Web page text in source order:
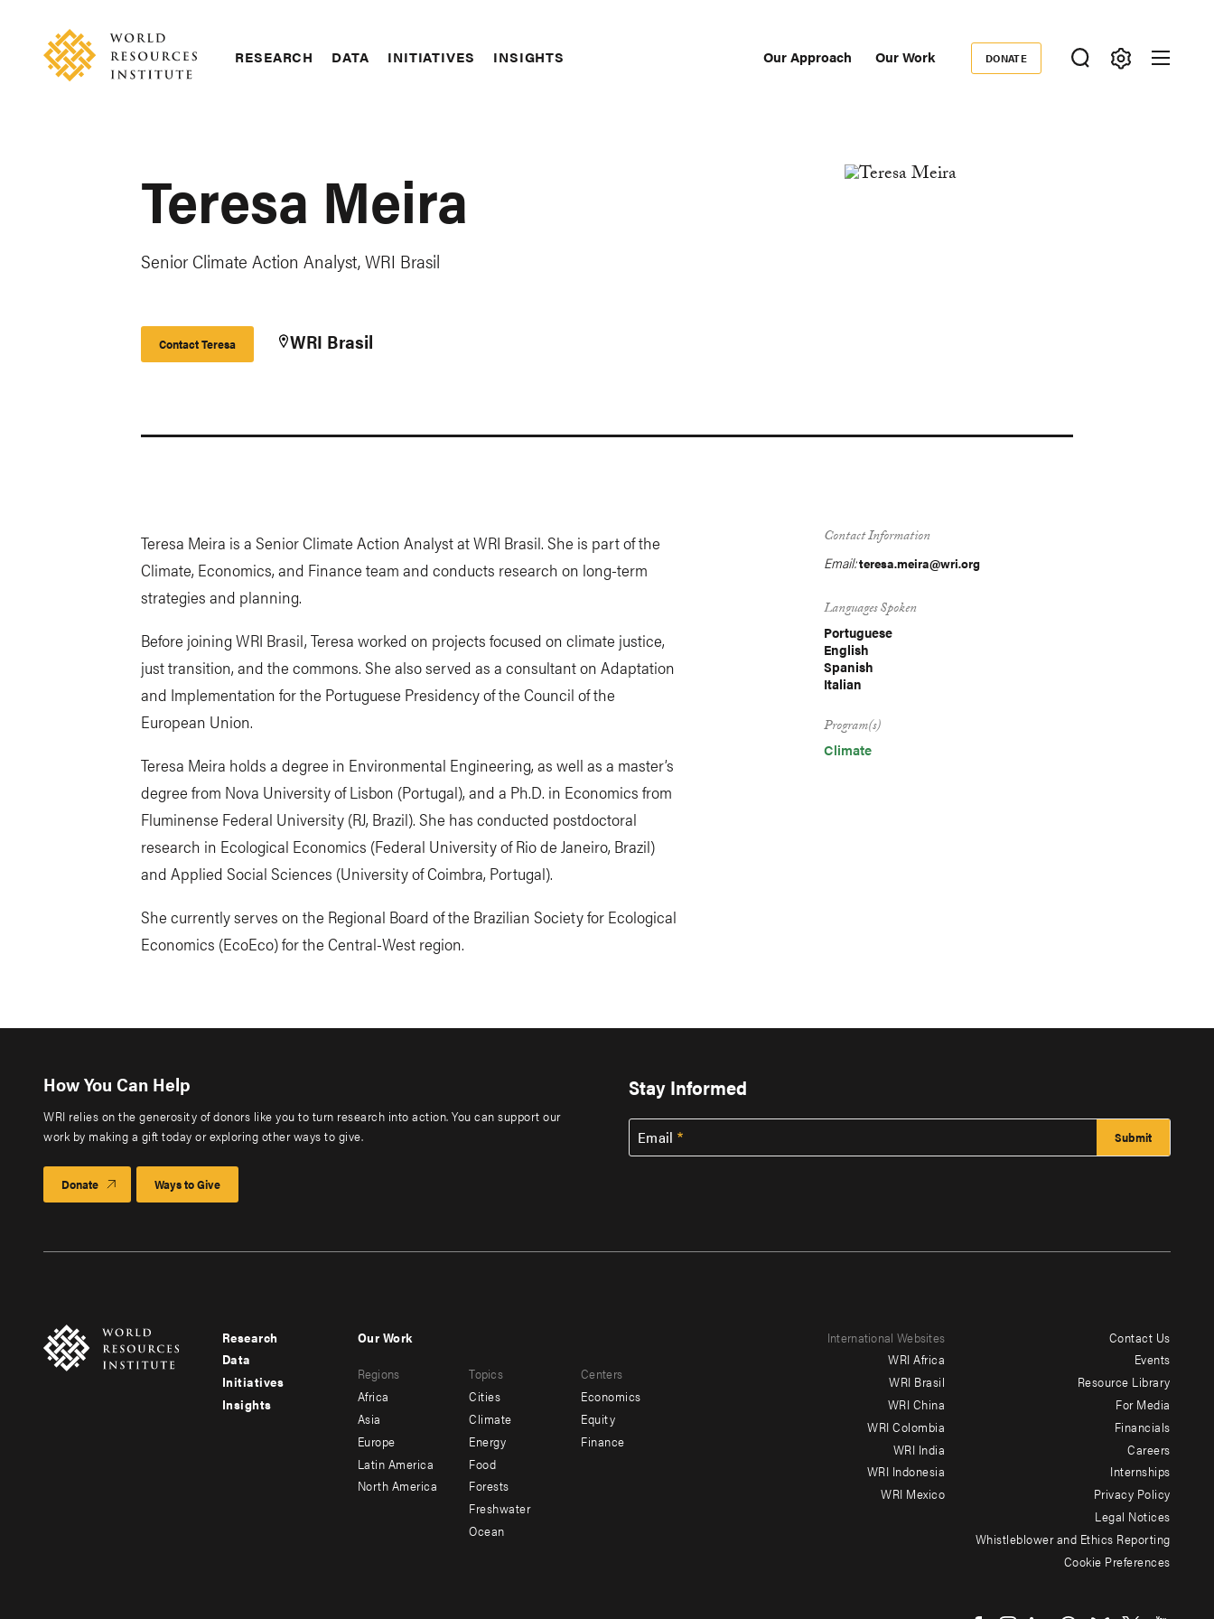
content
RESEARCH DATA INITIATIVES INSIGHTS Our Approach Our Work
Donate
DONATE
Teresa Meira
Senior Climate Action Analyst, WRI Brasil
Contact Teresa WRI Brasil
Teresa Meira is a Senior Climate Action Analyst at WRI Brasil. She is part of the
Climate, Economics, and Finance team and conducts research on long-term
strategies and planning.
Before joining WRI Brasil, Teresa worked on projects focused on climate justice,
just transition, and the commons. She also served as a consultant on Adaptation
and Implementation for the Portuguese Presidency of the Council of the
European Union.
Teresa Meira holds a degree in Environmental Engineering, as well as a master’s
degree from Nova University of Lisbon (Portugal), and a Ph.D. in Economics from
Fluminense Federal University (RJ, Brazil). She has conducted postdoctoral
research in Ecological Economics (Federal University of Rio de Janeiro, Brazil)
and Applied Social Sciences (University of Coimbra, Portugal).
She currently serves on the Regional Board of the Brazilian Society for Ecological
Economics (EcoEco) for the Central-West region.
Contact Information
Email:teresa.meira@wri.org
Languages Spoken
Portuguese
English
Spanish
Italian
Program(s)
Climate
How You Can Help
WRI relies on the generosity of donors like you to turn research into action. You can support our
work by making a gift today or exploring other ways to give.
Donate Ways to Give
Stay Informed
Email
Footer
menu
-
Research
Data
Initiatives
Insights
menu
-
secondary
Our Work
Regions
Africa
Asia
Europe
Latin America
North America
Topics
Cities
Climate
Energy
Food
Forests
Freshwater
Ocean
Centers
Economics
Equity
Finance
International Websites
WRI Africa
WRI Brasil
WRI China
WRI Colombia
WRI India
WRI Indonesia
WRI Mexico
Contact Us
Events
Resource Library
For Media
Financials
Careers
Internships
Privacy Policy
Legal Notices
Whistleblower and Ethics Reporting
Cookie Preferences